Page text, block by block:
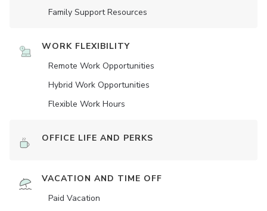
Family Support Resources
WORK FLEXIBILITY
Remote Work Opportunities
Hybrid Work Opportunities
Flexible Work Hours
OFFICE LIFE AND PERKS
VACATION AND TIME OFF
Paid Vacation